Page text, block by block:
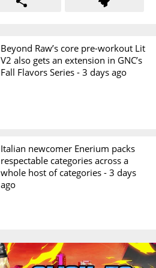
Beyond Raw’s core pre-workout Lit
V2 also gets an extension in GNC’s
Fall Flavors Series -3 days ago
Italian newcomer Enerium packs
respectable categories across a
whole host of categories -3 days
ago